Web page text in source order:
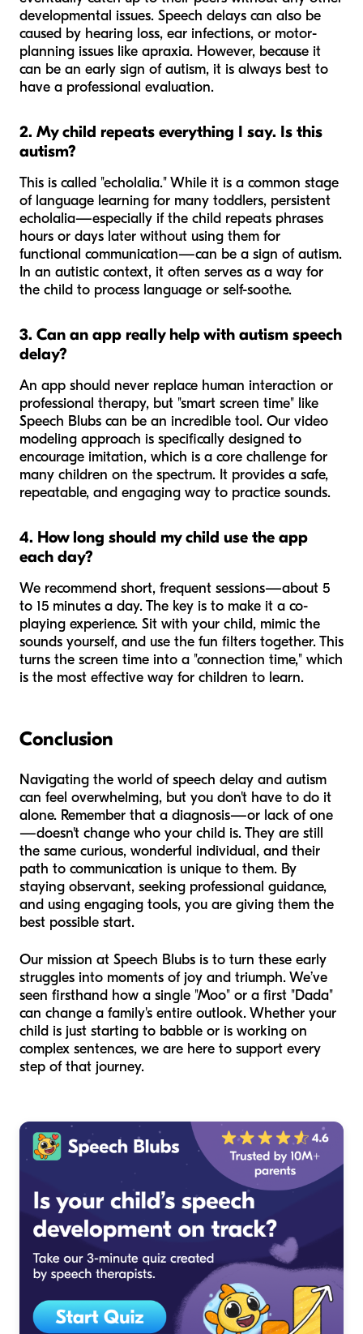
developmental issues. Speech delays can also be
caused by hearing loss, ear infections, or motor-
planning issues like apraxia. However, because it
can be an early sign of autism, it is always best to
have a professional evaluation.
2. My child repeats everything I say. Is this
autism?
This is called "echolalia." While it is a common stage
of language learning for many toddlers, persistent
echolalia—especially if the child repeats phrases
hours or days later without using them for
functional communication—can be a sign of autism.
In an autistic context, it often serves as a way for
the child to process language or self-soothe.
3. Can an app really help with autism speech
delay?
An app should never replace human interaction or
professional therapy, but "smart screen time" like
Speech Blubs can be an incredible tool. Our video
modeling approach is specifically designed to
encourage imitation, which is a core challenge for
many children on the spectrum. It provides a safe,
repeatable, and engaging way to practice sounds.
4. How long should my child use the app
each day?
We recommend short, frequent sessions—about 5
to 15 minutes a day. The key is to make it a co-
playing experience. Sit with your child, mimic the
sounds yourself, and use the fun filters together. This
turns the screen time into a "connection time," which
is the most effective way for children to learn.
Conclusion
Navigating the world of speech delay and autism
can feel overwhelming, but you don't have to do it
alone. Remember that a diagnosis—or lack of one
—doesn't change who your child is. They are still
the same curious, wonderful individual, and their
path to communication is unique to them. By
staying observant, seeking professional guidance,
and using engaging tools, you are giving them the
best possible start.
Our mission at Speech Blubs is to turn these early
struggles into moments of joy and triumph. We’ve
seen firsthand how a single "Moo" or a first "Dada"
can change a family's entire outlook. Whether your
child is just starting to babble or is working on
complex sentences, we are here to support every
step of that journey.